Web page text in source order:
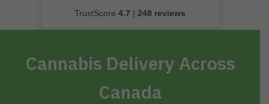
TrustScore 4.7 | 248 reviews
Cannabis Delivery Across
Canada